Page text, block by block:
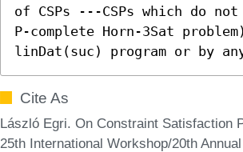
of CSPs ---CSPs which do
P-complete Horn-3Sat
linDat(suc) program or by
Cite As
László Egri. On Constraint Satisfaction
25th International Workshop/20th